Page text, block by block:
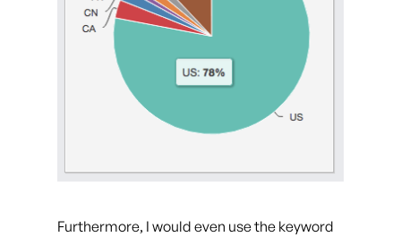
Furthermore, I would even use the keyword